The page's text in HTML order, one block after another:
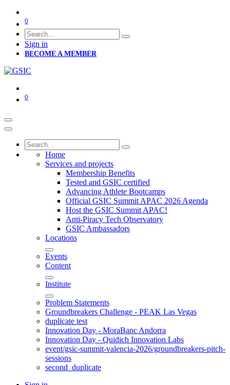
0
Sign in
BECOME A MEMBER
0
Home
Services and projects
Membership Benefits
Tested and GSIC certified
Advancing Athlete Bootcamps
Official GSIC Summit APAC 2026 Agenda
Host the GSIC Summit APAC!
Anti-Piracy Tech Observatory
GSIC Ambassadors
Locations
Events
Content
Institute
Problem Statements
Groundbreakers Challenge - PEAK Las Vegas
duplicate test
Innovation Day - MoraBanc Andorra
Innovation Day - Quidich Innovation Labs
event/gsic-summit-valencia-2026/groundbreakers-pitch-
sessions
second_duplicate